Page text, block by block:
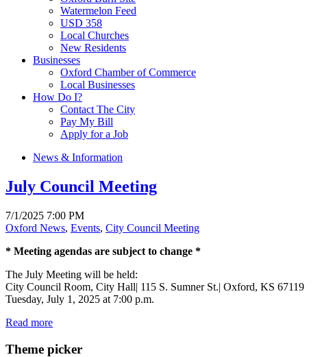
Watermelon Feed
USD 358
Local Churches
New Residents
Businesses
Oxford Chamber of Commerce
Local Businesses
How Do I?
Contact The City
Pay My Bill
Apply for a Job
News & Information
July Council Meeting
7/1/2025 7:00 PM
Oxford News, Events, City Council Meeting
* Meeting agendas are subject to change *
The July Meeting will be held:
City Council Room, City Hall| 115 S. Sumner St.| Oxford, KS 67119
Tuesday, July 1, 2025 at 7:00 p.m.
Read more
Theme picker